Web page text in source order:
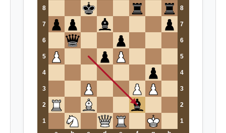
8
8
7 7
6 6
5 5
4 4
3 3
2 2
1
1